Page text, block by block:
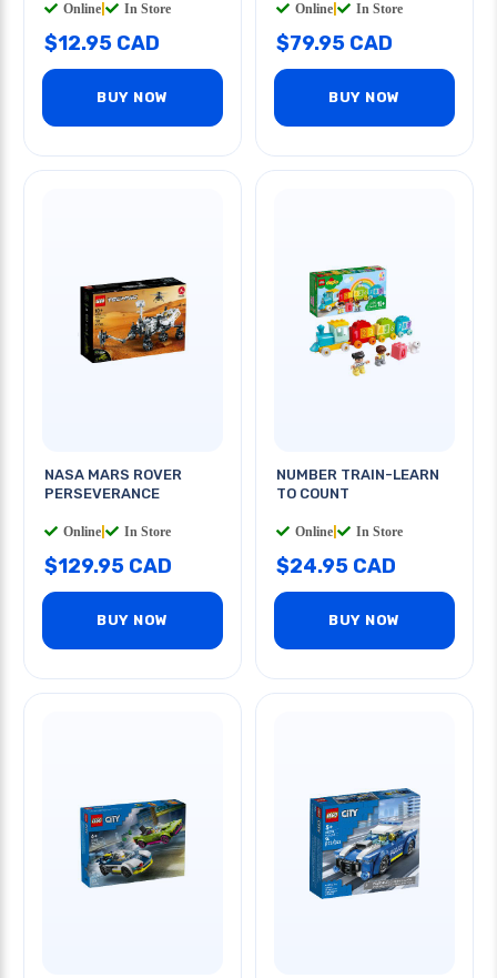
Online In Store
$12.95 CAD
BUY NOW
Online In Store
$79.95 CAD
BUY NOW
NASA MARS ROVER
PERSEVERANCE
Online In Store
$129.95 CAD
BUY NOW
NUMBER TRAIN-LEARN
TO COUNT
Online In Store
$24.95 CAD
BUY NOW